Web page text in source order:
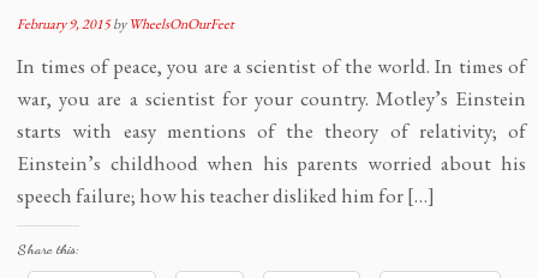
February 9, 2015byWheelsOnOurFeet
In times of peace, you are a scientist of the world. In times of
war, you are a scientist for your country. Motley’s Einstein
starts with easy mentions of the theory of relativity; of
Einstein’s childhood when his parents worried about his
speech failure; how his teacher disliked him for […]
Share this: